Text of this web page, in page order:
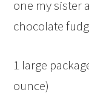
one my sister
chocolate
1 large
ounce)